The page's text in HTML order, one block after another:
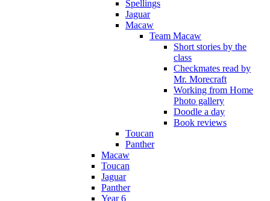
Spellings
Jaguar
Macaw
Team Macaw
Short stories by the
class
Checkmates read by
Mr. Morecraft
Working from Home
Photo gallery
Doodle a day
Book reviews
Toucan
Panther
Macaw
Toucan
Jaguar
Panther
Year 6